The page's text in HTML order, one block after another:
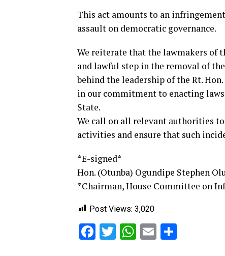
This act amounts to an
assault on democratic governance.
We reiterate that the lawmakers of
and lawful step in the removal of
behind the leadership of the Rt.
in our commitment to enacting
State.
We call on all relevant authorities
activities and ensure that such
*E-signed*
Hon. (Otunba) Ogundipe Stephen
*Chairman, House Committee on
Post Views: 3,020
Facebook
Twitter
WhatsApp
Email